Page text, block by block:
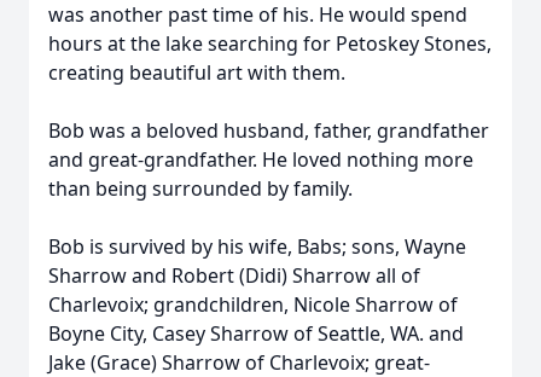
was another past time of his. He would spend
hours at the lake searching for Petoskey Stones,
creating beautiful art with them.
Bob was a beloved husband, father, grandfather
and great-grandfather. He loved nothing more
than being surrounded by family.
Bob is survived by his wife, Babs; sons, Wayne
Sharrow and Robert (Didi) Sharrow all of
Charlevoix; grandchildren, Nicole Sharrow of
Boyne City, Casey Sharrow of Seattle, WA. and
Jake (Grace) Sharrow of Charlevoix; great-